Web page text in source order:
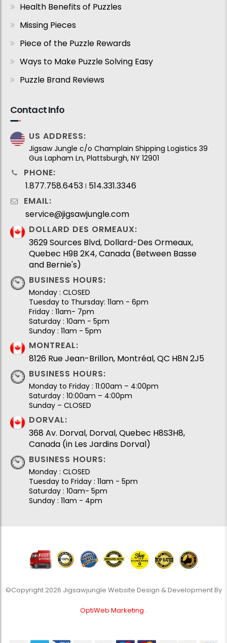
Health Benefits of Puzzles
Missing Pieces
Piece of the Puzzle Rewards
Ways to Make Puzzle Solving Easy
Puzzle Brand Reviews
Contact Info
US ADDRESS:
Jigsaw Jungle c/o Champlain Shipping Logistics 39
Gus Lapham Ln, Plattsburgh, NY 12901
PHONE:
1.877.758.6453 I 514.331.3346
EMAIL:
service@jigsawjungle.com
DOLLARD DES ORMEAUX:
3629 Sources Blvd, Dollard-Des Ormeaux,
Quebec H9B 2K4, Canada (Between Basse
and Bernie's)
BUSINESS HOURS:
Monday : CLOSED
Tuesday to Thursday: 11am - 6pm
Friday : 11am- 7pm
Saturday : 10am - 5pm
Sunday : 11am - 5pm
MONTREAL:
8126 Rue Jean-Brillon, Montréal, QC H8N 2J5
BUSINESS HOURS:
Monday to Friday : 11:00am – 4:00pm
Saturday : 10:00am – 4:00pm
Sunday – CLOSED
DORVAL:
368 Av. Dorval, Dorval, Quebec H8S3H8,
Canada (in Les Jardins Dorval)
BUSINESS HOURS:
Monday : CLOSED
Tuesday to Friday : 11am - 5pm
Saturday : 10am- 5pm
Sunday : 11am - 4pm
©Copyright 2026 Jigsawjungle Website Design & Development By
OptiWeb Marketing .